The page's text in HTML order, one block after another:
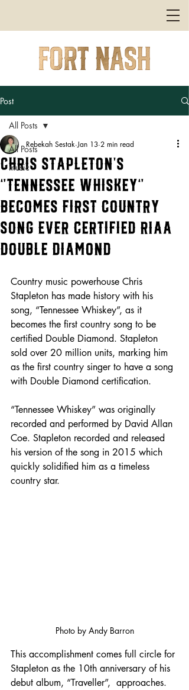
Post
All Posts
music
All Posts
Chris Stapleton’s
“Tennessee Whiskey”
Becomes First Country
Song Ever Certified RIAA
Double Diamond
Rebekah Sestak Jan 13 2 min read
Country music powerhouse Chris
Stapleton has made history with his
song, “Tennessee Whiskey”, as it
becomes the first country song to be
certified Double Diamond. Stapleton
sold over 20 million units, marking him
as the first country singer to have a song
with Double Diamond certification.
“Tennessee Whiskey” was originally
recorded and performed by David Allan
Coe. Stapleton recorded and released
his version of the song in 2015 which
quickly solidified him as a timeless
country star.
Photo by Andy Barron
This accomplishment comes full circle for
Stapleton as the 10th anniversary of his
debut album, “Traveller”,  approaches.